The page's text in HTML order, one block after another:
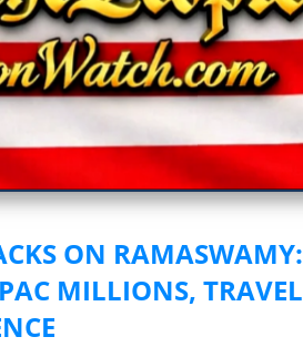
People
ON RAMASWAMY:
MILLIONS, TRAVEL